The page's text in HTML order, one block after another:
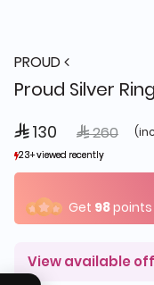
PROUD
Proud Silver
 130 Price
 260to
23+ viewed recently
25+ sold recently
23+ viewed recently
25+ sold recently
Get 98
View available